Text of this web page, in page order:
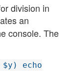
division in
an
console. The
echo